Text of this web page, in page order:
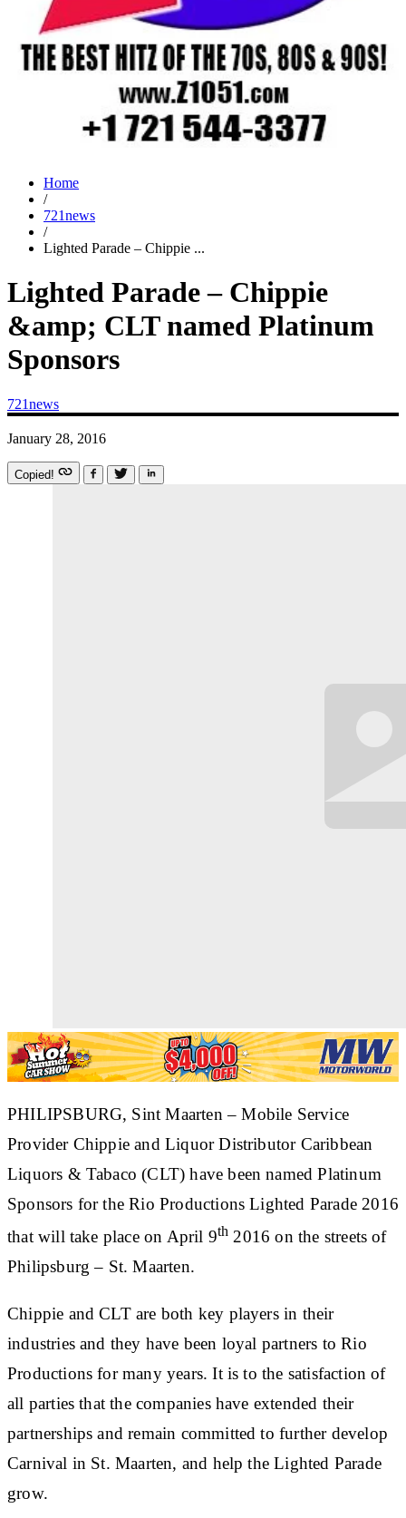
Home
/
721news
/
Lighted Parade – Chippie ...
Lighted Parade – Chippie
&amp; CLT named Platinum
Sponsors
721news
January 28, 2016
Copied!
PHILIPSBURG, Sint Maarten – Mobile Service
Provider Chippie and Liquor Distributor Caribbean
Liquors & Tabaco (CLT) have been named Platinum
Sponsors for the Rio Productions Lighted Parade 2016
that will take place on April 9th 2016 on the streets of
Philipsburg – St. Maarten.
Chippie and CLT are both key players in their
industries and they have been loyal partners to Rio
Productions for many years. It is to the satisfaction of
all parties that the companies have extended their
partnerships and remain committed to further develop
Carnival in St. Maarten, and help the Lighted Parade
grow.